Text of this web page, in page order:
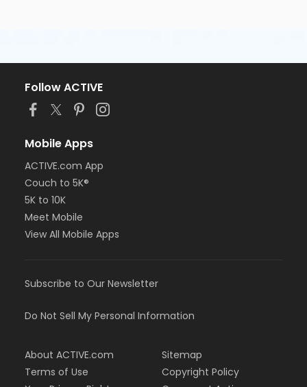
Follow ACTIVE
Mobile Apps
ACTIVE.com App
Couch to 5K®
5K to 10K
Meet Mobile
View All Mobile Apps
Subscribe to Our Newsletter
Do Not Sell My Personal Information
About ACTIVE.com
Terms of Use
Sitemap
Copyright Policy